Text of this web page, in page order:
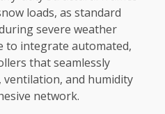
loads, as standard
severe weather
to integrate automated,
that seamlessly
and humidity
network.